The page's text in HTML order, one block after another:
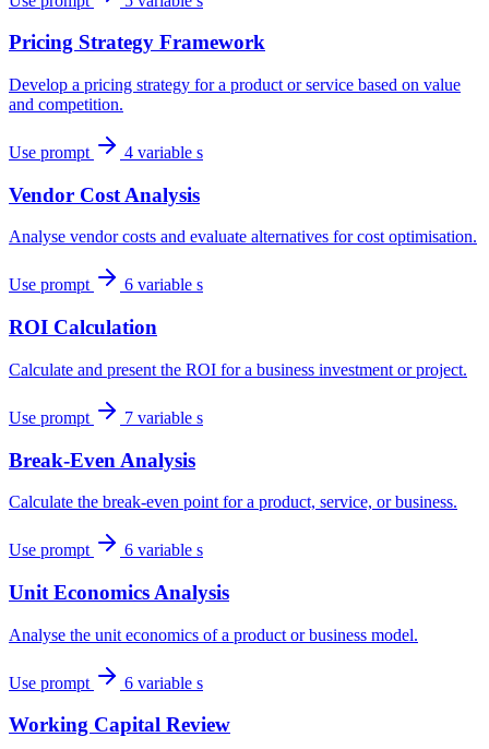
Pricing Strategy Framework
Develop a pricing strategy for a product or service based on value
and competition.
Use prompt 4 variable s
Vendor Cost Analysis
Analyse vendor costs and evaluate alternatives for cost optimisation.
Use prompt 6 variable s
ROI Calculation
Calculate and present the ROI for a business investment or project.
Use prompt 7 variable s
Break-Even Analysis
Calculate the break-even point for a product, service, or business.
Use prompt 6 variable s
Unit Economics Analysis
Analyse the unit economics of a product or business model.
Use prompt 6 variable s
Working Capital Review